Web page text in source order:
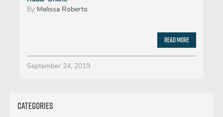
By Melissa Roberto
Read More
September 24, 2019
Categories